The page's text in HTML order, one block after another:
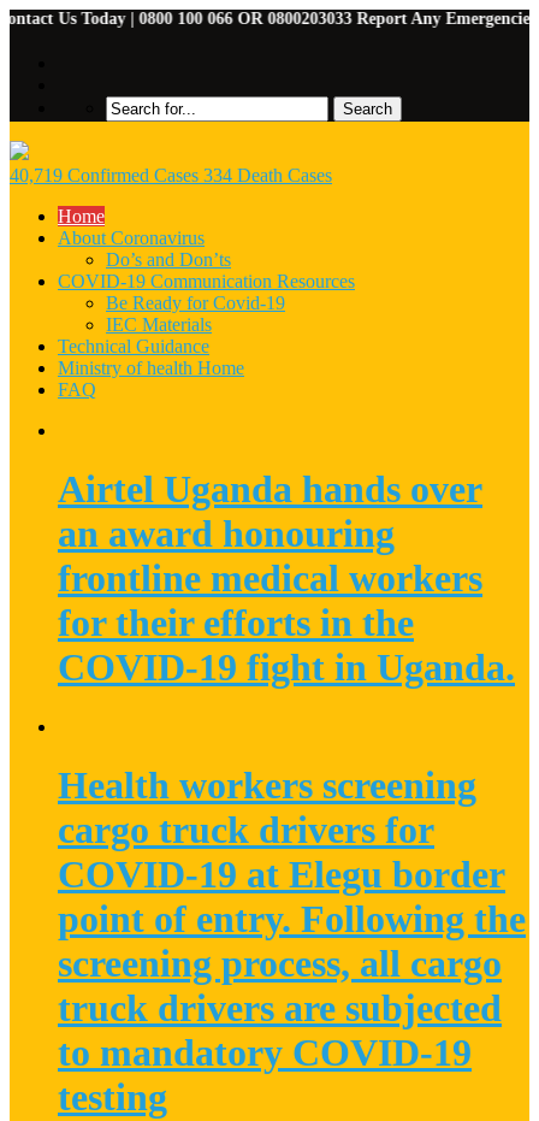
Us Today | 0800 100 066 OR 0800203033 Report Any Emergencies |
40,719 Confirmed Cases 334 Death Cases
Home
About Coronavirus
Do’s and Don’ts
COVID-19 Communication Resources
Be Ready for Covid-19
IEC Materials
Technical Guidance
Ministry of health Home
FAQ
Airtel Uganda hands over
an award honouring
frontline medical workers
for their efforts in the
COVID-19 fight in Uganda.
Health workers screening
cargo truck drivers for
COVID-19 at Elegu border
point of entry. Following the
screening process, all cargo
truck drivers are subjected
to mandatory COVID-19
testing